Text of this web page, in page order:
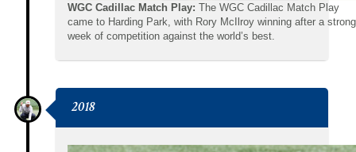
WGC Cadillac Match Play: The WGC Cadillac Match Play
came to Harding Park, with Rory McIlroy winning after a strong
week of competition against the world’s best.
2018